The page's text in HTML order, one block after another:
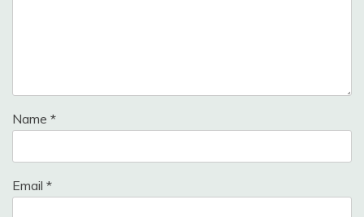
Name *
Email *